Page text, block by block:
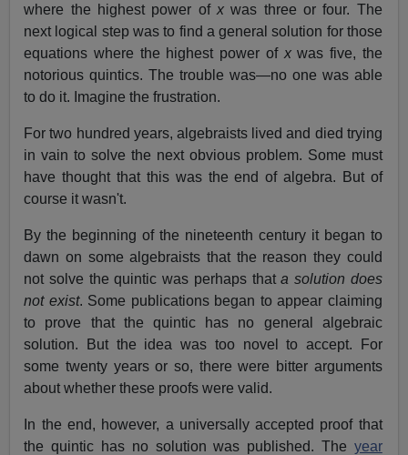
where the highest power ofxwas three or four. The
next logical step was to find a general solution for those
equations where the highest power ofxwas five, the
notorious quintics. The trouble was—no one was able
to do it. Imagine the frustration.
For two hundred years, algebraists lived and died trying
in vain to solve the next obvious problem. Some must
have thought that this was the end of algebra. But of
course it wasn't.
By the beginning of the nineteenth century it began to
dawn on some algebraists that the reason they could
not solve the quintic was perhaps thata solution does
not exist. Some publications began to appear claiming
to prove that the quintic has no general algebraic
solution. But the idea was too novel to accept. For
some twenty years or so, there were bitter arguments
about whether these proofs were valid.
In the end, however, a universally accepted proof that
the quintic has no solution was published. The year